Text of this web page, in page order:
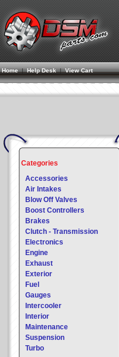
Home| Help Desk |View Cart
Categories
Accessories
Air Intakes
Blow Off Valves
Boost Controllers
Brakes
Clutch - Transmission
Electronics
Engine
Exhaust
Exterior
Fuel
Gauges
Intercooler
Interior
Maintenance
Suspension
Turbo